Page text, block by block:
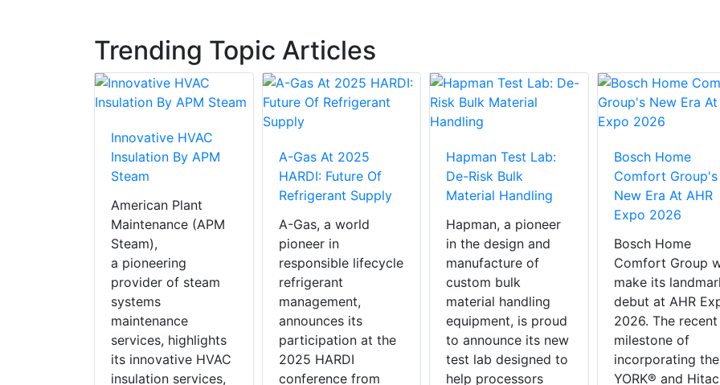
Trending Topic Articles
Innovative HVAC
Insulation By APM
Steam
American Plant
Maintenance (APM
Steam),
a pioneering
provider of steam
systems
maintenance
services, highlights
its innovative HVAC
insulation services,
A-Gas At 2025
HARDI: Future Of
Refrigerant Supply
A-Gas, a world
pioneer in
responsible lifecycle
refrigerant
management,
announces its
participation at the
2025 HARDI
conference from
Hapman Test Lab:
De-Risk Bulk
Material Handling
Hapman, a pioneer
in the design and
manufacture of
custom bulk
material handling
equipment, is proud
to announce its new
test lab designed to
help processors
Bosch Home
Comfort Group's
New Era At AHR
Expo 2026
Bosch Home
Comfort Group
make its
debut at AHR
2026. The recent
milestone of
incorporating the
YORK® and